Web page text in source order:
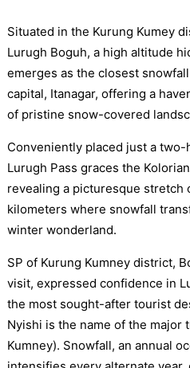
Situated in the Kurung Kumey
Lurugh Boguh, a high altitude
emerges as the closest
capital, Itanagar, offering a
of pristine snow-covered
Conveniently placed just a
Lurugh Pass graces the
revealing a picturesque stretch
kilometers where snowfall
winter wonderland.
SP of Kurung Kumney district,
visit, expressed confidence in
the most sought-after tourist
Nyishi is the name of the major
Kumney). Snowfall, an annual